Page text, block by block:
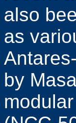
also
as
by